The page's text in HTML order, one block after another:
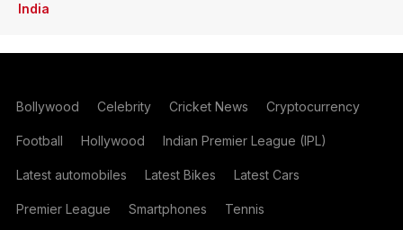
India
Bollywood Celebrity Cricket News Cryptocurrency
Football Hollywood Indian Premier League (IPL)
Latest automobiles Latest Bikes Latest Cars
Premier League Smartphones Tennis